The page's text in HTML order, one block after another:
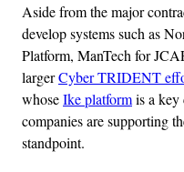
Aside from the major
develop systems such as
Platform, ManTech for
largerCyber TRIDENT
whoseIke platformis a key
companies are supporting
standpoint.